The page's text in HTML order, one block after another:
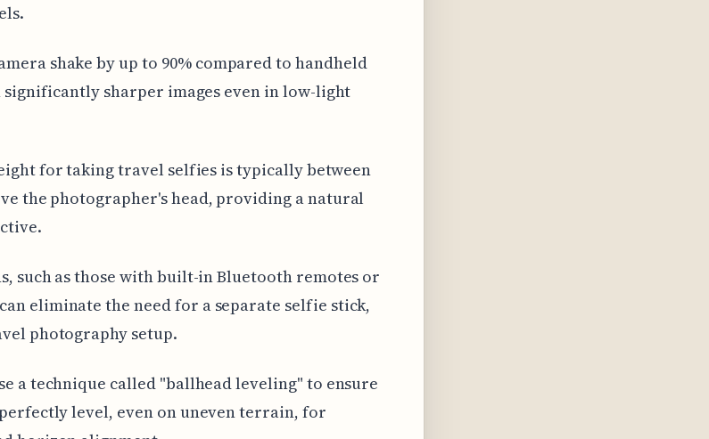
shake by up to 90% compared to handheld
sharper images even in low-light
for taking travel selfies is typically between
the photographer's head, providing a natural
such as those with built-in Bluetooth remotes or
eliminate the need for a separate selfie stick,
photography setup.
a technique called "ballhead leveling" to ensure
level, even on uneven terrain, for